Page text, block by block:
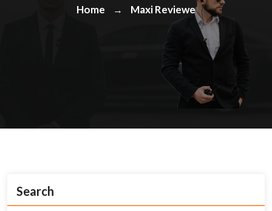
Home → Maxi Reviewe
Search